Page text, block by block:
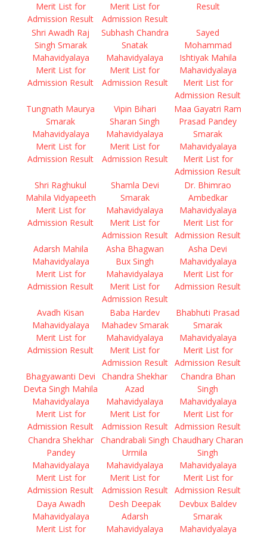
Merit List for
Admission Result
Merit List for
Admission Result
Result
Shri Awadh Raj
Singh Smarak
Mahavidyalaya
Merit List for
Admission Result
Subhash Chandra
Snatak
Mahavidyalaya
Merit List for
Admission Result
Sayed
Mohammad
Ishtiyak Mahila
Mahavidyalaya
Merit List for
Admission Result
Tungnath Maurya
Smarak
Mahavidyalaya
Merit List for
Admission Result
Vipin Bihari
Sharan Singh
Mahavidyalaya
Merit List for
Admission Result
Maa Gayatri Ram
Prasad Pandey
Smarak
Mahavidyalaya
Merit List for
Admission Result
Shri Raghukul
Mahila Vidyapeeth
Merit List for
Admission Result
Shamla Devi
Smarak
Mahavidyalaya
Merit List for
Admission Result
Dr. Bhimrao
Ambedkar
Mahavidyalaya
Merit List for
Admission Result
Adarsh Mahila
Mahavidyalaya
Merit List for
Admission Result
Asha Bhagwan
Bux Singh
Mahavidyalaya
Merit List for
Admission Result
Asha Devi
Mahavidyalaya
Merit List for
Admission Result
Avadh Kisan
Mahavidyalaya
Merit List for
Admission Result
Baba Hardev
Mahadev Smarak
Mahavidyalaya
Merit List for
Admission Result
Bhabhuti Prasad
Smarak
Mahavidyalaya
Merit List for
Admission Result
Bhagyawanti Devi
Devta Singh Mahila
Mahavidyalaya
Merit List for
Admission Result
Chandra Shekhar
Azad
Mahavidyalaya
Merit List for
Admission Result
Chandra Bhan
Singh
Mahavidyalaya
Merit List for
Admission Result
Chandra Shekhar
Pandey
Mahavidyalaya
Merit List for
Admission Result
Chandrabali Singh
Urmila
Mahavidyalaya
Merit List for
Admission Result
Chaudhary Charan
Singh
Mahavidyalaya
Merit List for
Admission Result
Daya Awadh
Mahavidyalaya
Merit List for
Desh Deepak
Adarsh
Mahavidyalaya
Devbux Baldev
Smarak
Mahavidyalaya